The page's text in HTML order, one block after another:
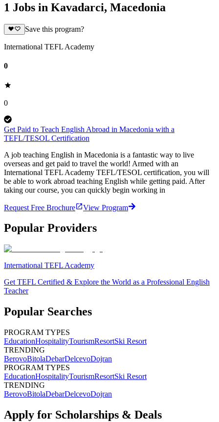
1 Jobs in Kavadarci, Macedonia
Save this program?
International TEFL Academy
0
0
Get Paid to Teach English Abroad in Macedonia with a
TEFL/TESOL Certification
A job teaching English in Macedonia is a fantastic way to live
overseas and get paid to travel the world! Armed with an
International TEFL Academy TEFL/TESOL certification, you will
be able to work abroad teaching English while getting paid. After
taking our course, you can quickly begin working in
Request Free Brochure View Program
Popular Providers
International TEFL Academy
Get TEFL Certified & Explore the World as a Professional English
Teacher
Popular Searches
PROGRAM TYPES
EducationHospitalityTourismResortSki Resort
TRENDING
BerovoBitolaDebarDelcevoDojran
PROGRAM TYPES
EducationHospitalityTourismResortSki Resort
TRENDING
BerovoBitolaDebarDelcevoDojran
Apply for Scholarships & Deals